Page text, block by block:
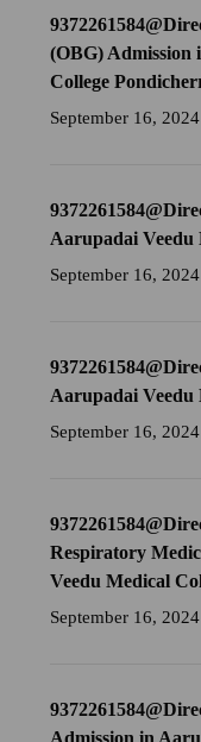
(OBG) Admission
College
September 16, 2024
Aarupadai Veedu
September 16, 2024
Aarupadai Veedu
September 16, 2024
Respiratory
Veedu Medical
September 16, 2024